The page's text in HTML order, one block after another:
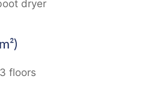
dryer
floors